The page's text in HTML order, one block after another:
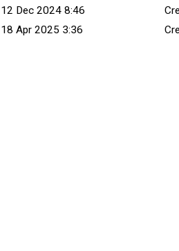
12 Dec 2024 8:46
18 Apr 2025 3:36